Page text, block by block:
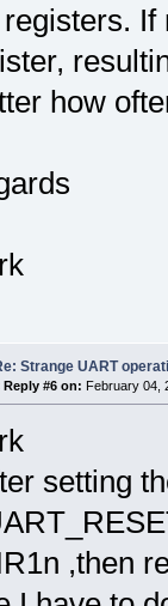
If
how
Strange UART
Reply #6 on: February 04,
setting
,then